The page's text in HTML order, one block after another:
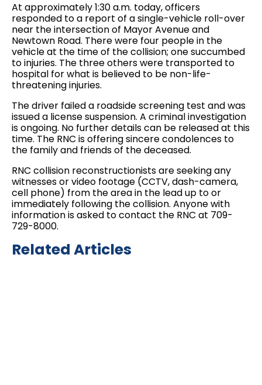
At approximately 1:30 a.m. today, officers
responded to a report of a single-vehicle roll-over
near the intersection of Mayor Avenue and
Newtown Road. There were four people in the
vehicle at the time of the collision; one succumbed
to injuries. The three others were transported to
hospital for what is believed to be non-life-
threatening injuries.
The driver failed a roadside screening test and was
issued a license suspension. A criminal investigation
is ongoing. No further details can be released at this
time. The RNC is offering sincere condolences to
the family and friends of the deceased.
RNC collision reconstructionists are seeking any
witnesses or video footage (CCTV, dash-camera,
cell phone) from the area in the lead up to or
immediately following the collision. Anyone with
information is asked to contact the RNC at 709-
729-8000.
Related Articles